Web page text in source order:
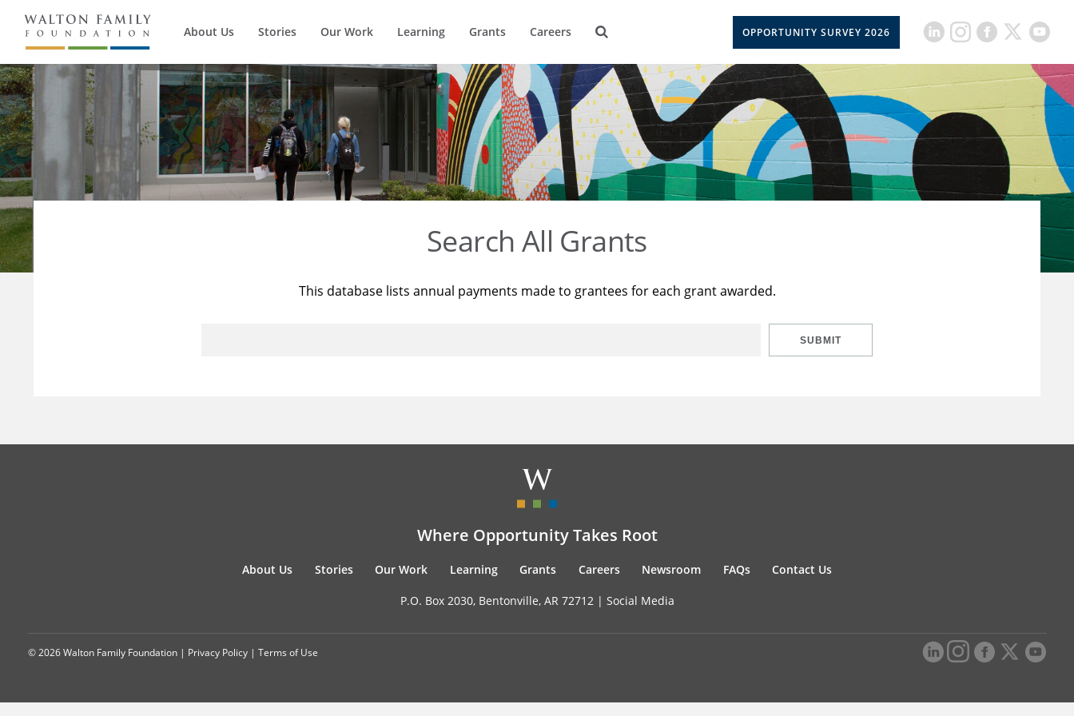
About Us Stories Our Work Learning Grants Careers OPPORTUNITY SURVEY 2026
Search All Grants
This database lists annual payments made to grantees for each grant awarded.
SUBMIT
Where Opportunity Takes Root
About Us Stories Our Work Learning Grants Careers Newsroom FAQs Contact Us
P.O. Box 2030, Bentonville, AR 72712 | Social Media
© 2026 Walton Family Foundation | Privacy Policy | Terms of Use